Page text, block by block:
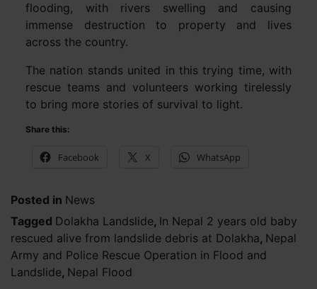
flooding, with rivers swelling and causing
immense destruction to property and lives
across the country.
The nation stands united in this trying time, with
rescue teams and volunteers working tirelessly
to bring more stories of survival to light.
Share this:
Facebook X WhatsApp
Posted in News
Tagged Dolakha Landslide, In Nepal 2 years old baby
rescued alive from landslide debris at Dolakha, Nepal
Army and Police Rescue Operation in Flood and
Landslide, Nepal Flood